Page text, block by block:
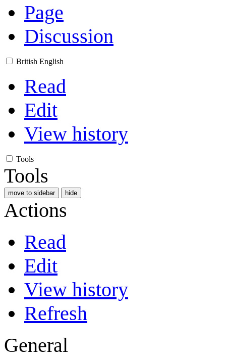
Page
Discussion
British English
Read
Edit
View history
Tools
Tools
move to sidebar hide
Actions
Read
Edit
View history
Refresh
General